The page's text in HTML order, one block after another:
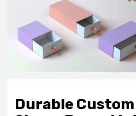
Durable